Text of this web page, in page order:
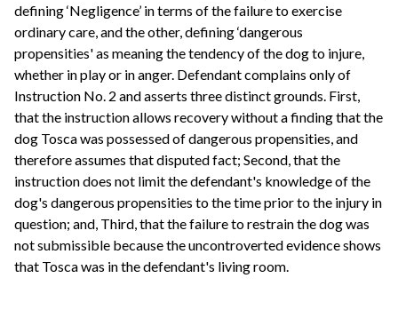
defining ‘Negligence’ in terms of the failure to exercise
ordinary care, and the other, defining ‘dangerous
propensities' as meaning the tendency of the dog to injure,
whether in play or in anger. Defendant complains only of
Instruction No. 2 and asserts three distinct grounds. First,
that the instruction allows recovery without a finding that the
dog Tosca was possessed of dangerous propensities, and
therefore assumes that disputed fact; Second, that the
instruction does not limit the defendant's knowledge of the
dog's dangerous propensities to the time prior to the injury in
question; and, Third, that the failure to restrain the dog was
not submissible because the uncontroverted evidence shows
that Tosca was in the defendant's living room.